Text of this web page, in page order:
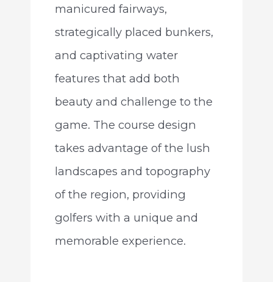
manicured fairways,
strategically placed bunkers,
and captivating water
features that add both
beauty and challenge to the
game. The course design
takes advantage of the lush
landscapes and topography
of the region, providing
golfers with a unique and
memorable experience.